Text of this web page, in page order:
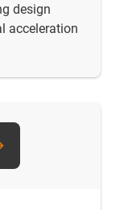
design
acceleration